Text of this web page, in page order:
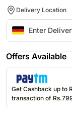
Delivery Location
Offers Available
Get Cashback up to
transaction of